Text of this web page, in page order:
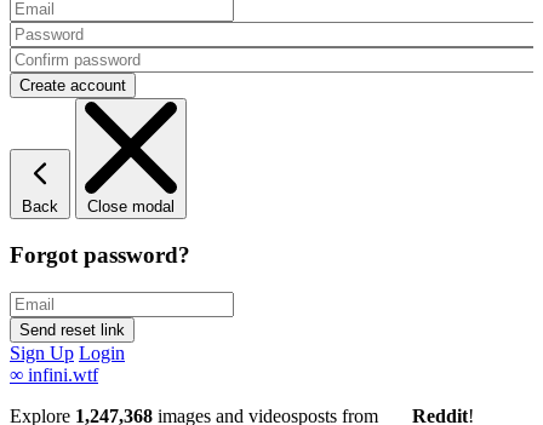
Back Close modal
Forgot password?
Sign Up Login
∞ infini.wtf
Explore 1,247,368 images and videosposts from Reddit!